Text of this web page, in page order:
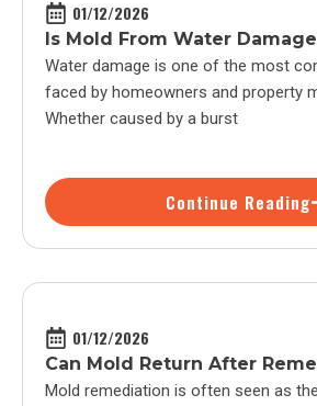
01/12/2026
Is Mold From Water
Water damage is one of the most
faced by homeowners and property
Whether caused by a burst
Continue Reading
01/12/2026
Can Mold Return After
Mold remediation is often seen as